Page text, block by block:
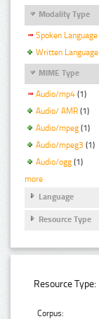
Modality Type
Spoken Language
Written Language
MIME Type
Audio/mp4 (1)
Audio/ AMR (1)
Audio/mpeg (1)
Audio/mpeg3 (1)
Audio/ogg (1)
more
Language
Resource Type
Resource Type:
Corpus: